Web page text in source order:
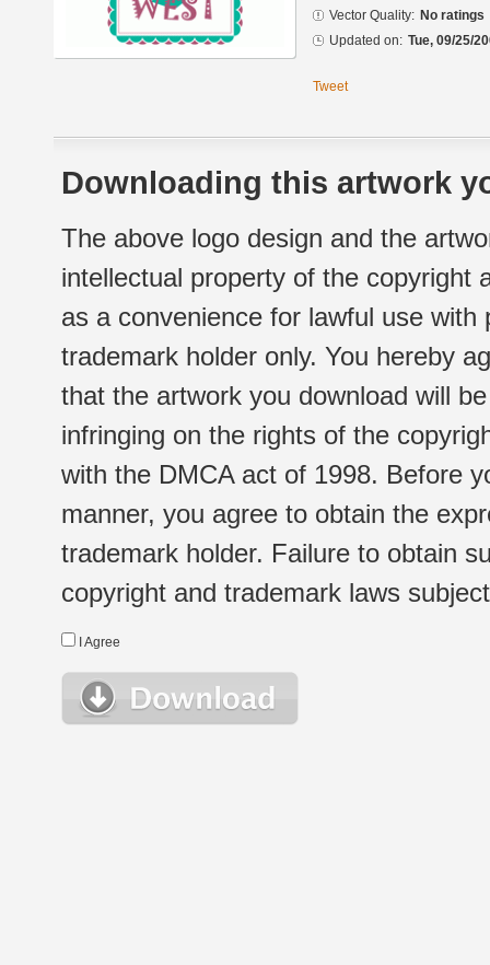
Vector Quality: No ratings
Updated on: Tue, 09/25/
Tweet
Downloading this artwork
The above logo design and the
intellectual property of the copyright
as a convenience for lawful use
trademark holder only. You hereby
that the artwork you download will
infringing on the rights of the
with the DMCA act of 1998. Before
manner, you agree to obtain the
trademark holder. Failure to obtain
copyright and trademark laws
I Agree